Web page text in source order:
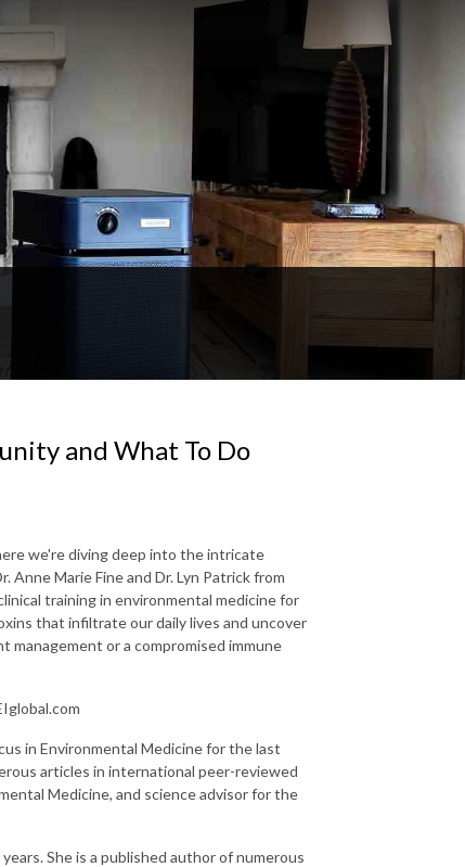
and What To Do
we're diving deep into the intricate
Marie Fine and Dr. Lyn Patrick from
training in environmental medicine for
that infiltrate our daily lives and uncover
or a compromised immune
in Environmental Medicine for the last
articles in international peer-reviewed
Medicine, and science advisor for the
She is a published author of numerous